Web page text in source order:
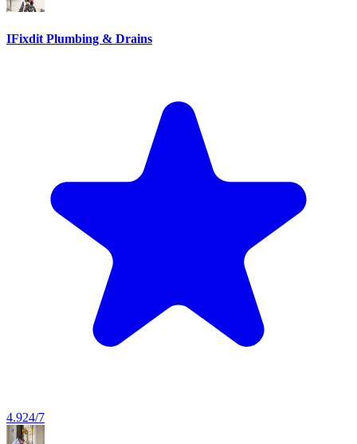
IFixdit Plumbing & Drains
4.924/7